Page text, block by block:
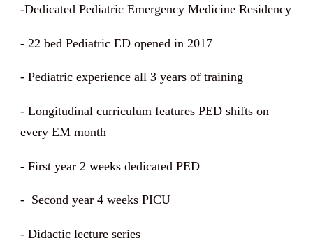
-Dedicated Pediatric Emergency Medicine Residency
- 22 bed Pediatric ED opened in 2017
- Pediatric experience all 3 years of training
- Longitudinal curriculum features PED shifts on
every EM month
- First year 2 weeks dedicated PED
- Second year 4 weeks PICU
- Didactic lecture series